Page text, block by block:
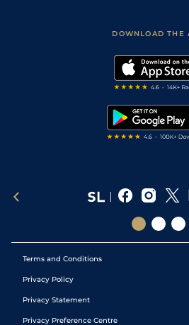
Modern Slavery Statement
DOWNLOAD THE
Terms and Conditions
Privacy Policy
Privacy Statement
Privacy Preference Centre